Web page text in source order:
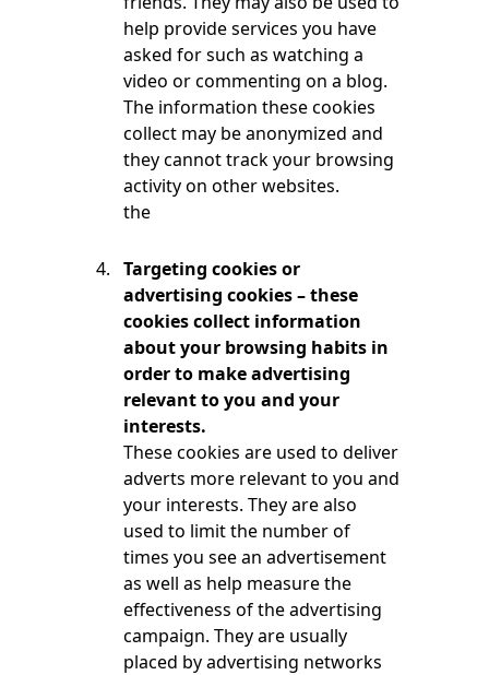
help provide services you have
asked for such as watching a
video or commenting on a blog.
The information these cookies
collect may be anonymized and
they cannot track your browsing
activity on other websites.
the
Targeting cookies or
advertising cookies – these
cookies collect information
about your browsing habits in
order to make advertising
relevant to you and your
interests.
These cookies are used to deliver
adverts more relevant to you and
your interests. They are also
used to limit the number of
times you see an advertisement
as well as help measure the
effectiveness of the advertising
campaign. They are usually
placed by advertising networks